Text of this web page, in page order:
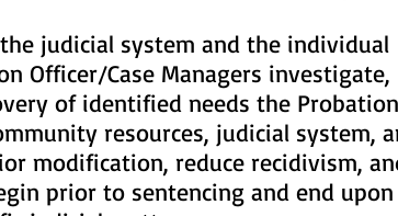
judicial system and the individual
Officer/Case Managers investigate,
of identified needs the Probation
resources, judicial system,
modification, reduce recidivism,
prior to sentencing and end upon